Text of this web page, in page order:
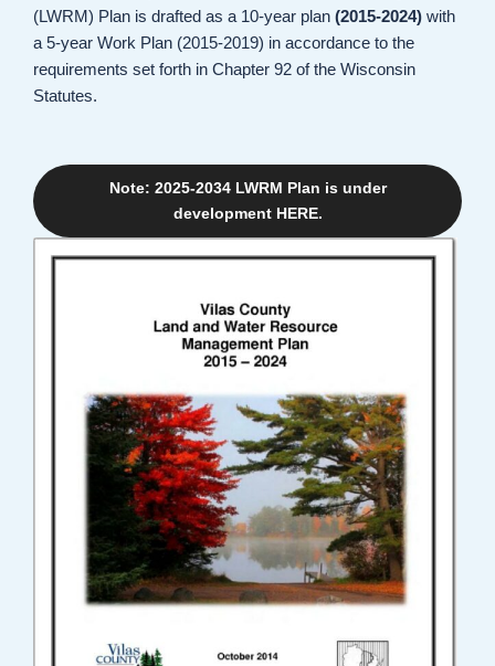
(LWRM) Plan is drafted as a 10-year plan (2015-2024) with
a 5-year Work Plan (2015-2019) in accordance to the
requirements set forth in Chapter 92 of the Wisconsin
Statutes.
Note: 2025-2034 LWRM Plan is under
development HERE.